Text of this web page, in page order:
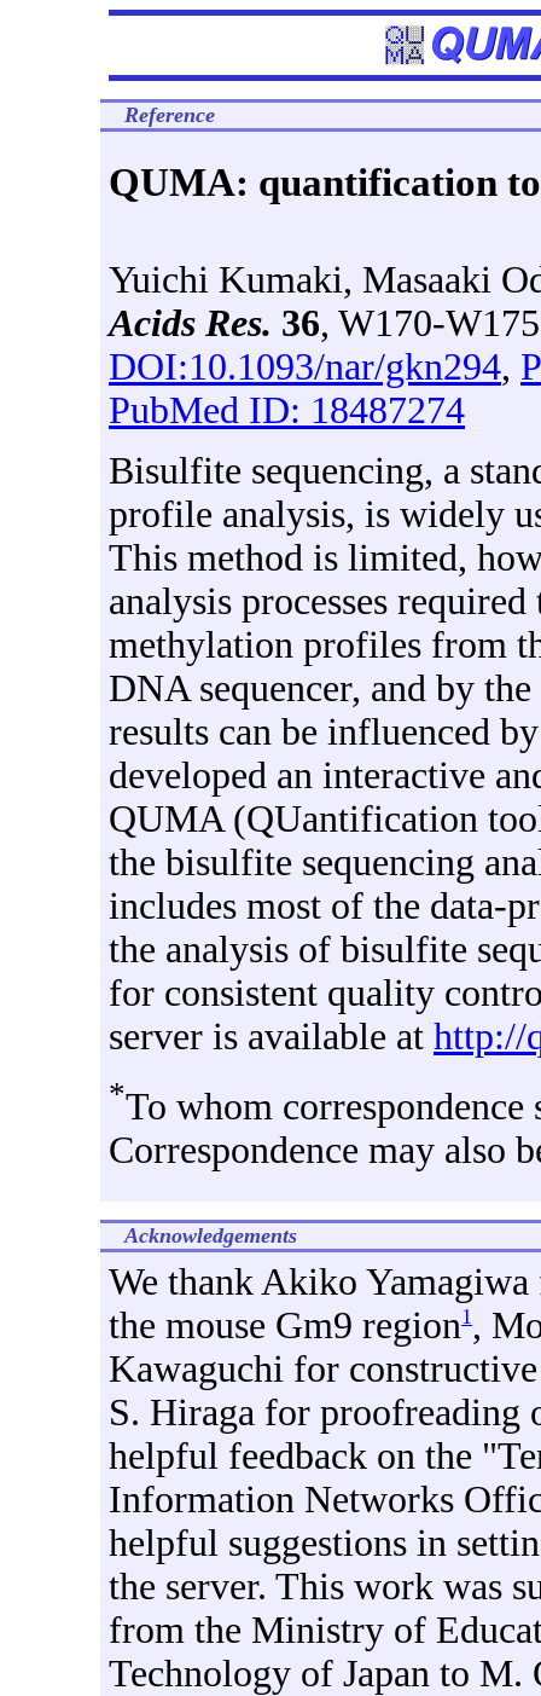
Reference
QUMA: quantification
Yuichi Kumaki, Masaaki
Acids Res. 36, W170-
DOI:10.1093/nar/gkn294,
PubMed ID: 18487274
Bisulfite sequencing, a
profile analysis, is widely
This method is limited,
analysis processes
methylation profiles from
DNA sequencer, and by
results can be influenced
developed an interactive
QUMA (QUantification
the bisulfite sequencing
includes most of the data-
the analysis of bisulfite
for consistent quality
server is available at http://
*To whom correspondence
Correspondence may also
Acknowledgements
We thank Akiko
the mouse Gm9 region1,
Kawaguchi for
S. Hiraga for proofreading
helpful feedback on the
Information Networks
helpful suggestions in
the server. This work was
from the Ministry of
Technology of Japan to M.